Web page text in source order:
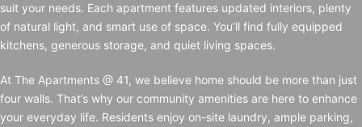
suit your needs. Each apartment features updated interiors, plenty
of natural light, and smart use of space. You’ll find fully equipped
kitchens, generous storage, and quiet living spaces.
At The Apartments @ 41, we believe home should be more than just
four walls. That’s why our community amenities are here to enhance
your everyday life. Residents enjoy on-site laundry, ample parking,